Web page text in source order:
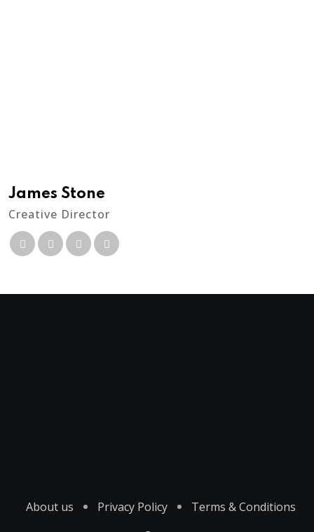
James Stone
Creative Director
About us Privacy Policy
Terms & Conditions